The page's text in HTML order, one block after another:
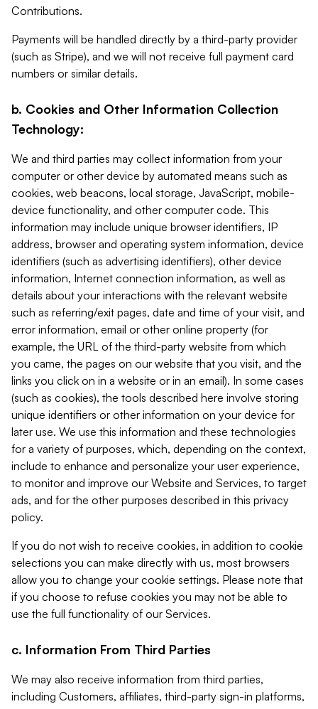
Contributions.
Payments will be handled directly by a third-party provider
(such as Stripe), and we will not receive full payment card
numbers or similar details.
b. Cookies and Other Information Collection
Technology:
We and third parties may collect information from your
computer or other device by automated means such as
cookies, web beacons, local storage, JavaScript, mobile-
device functionality, and other computer code. This
information may include unique browser identifiers, IP
address, browser and operating system information, device
identifiers (such as advertising identifiers), other device
information, Internet connection information, as well as
details about your interactions with the relevant website
such as referring/exit pages, date and time of your visit, and
error information, email or other online property (for
example, the URL of the third-party website from which
you came, the pages on our website that you visit, and the
links you click on in a website or in an email). In some cases
(such as cookies), the tools described here involve storing
unique identifiers or other information on your device for
later use. We use this information and these technologies
for a variety of purposes, which, depending on the context,
include to enhance and personalize your user experience,
to monitor and improve our Website and Services, to target
ads, and for the other purposes described in this privacy
policy.
If you do not wish to receive cookies, in addition to cookie
selections you can make directly with us, most browsers
allow you to change your cookie settings. Please note that
if you choose to refuse cookies you may not be able to
use the full functionality of our Services.
c. Information From Third Parties
We may also receive information from third parties,
including Customers, affiliates, third-party sign-in platforms,